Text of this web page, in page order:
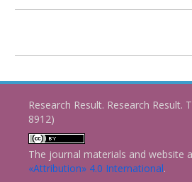
Research Result. Research Result.
8912)
The journal materials and website
«Attribution» 4.0 International.